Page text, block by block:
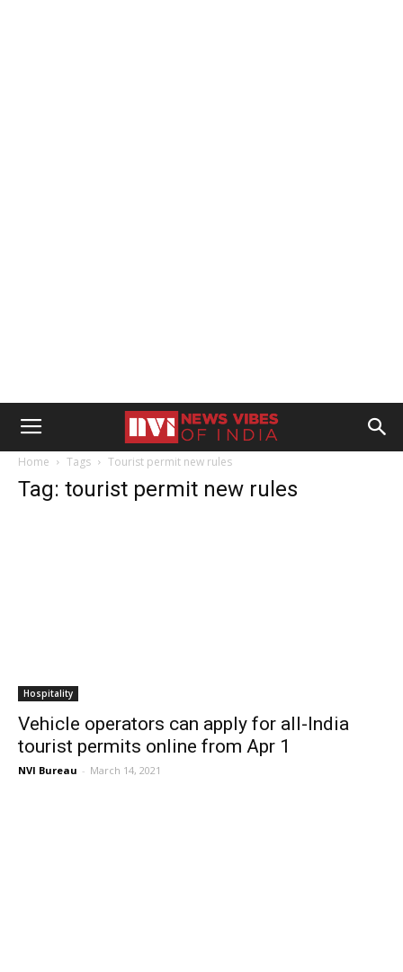
Home Tags Tourist permit new rules
Tag: tourist permit new rules
Hospitality
Vehicle operators can apply for all-India
tourist permits online from Apr 1
NVI Bureau - March 14, 2021